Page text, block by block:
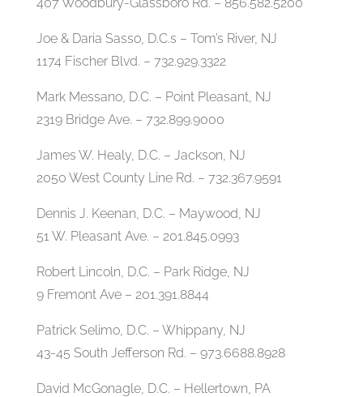
Joe & Daria Sasso, D.C.s – Tom’s River, NJ
1174 Fischer Blvd. – 732.929.3322
Mark Messano, D.C. – Point Pleasant, NJ
2319 Bridge Ave. – 732.899.9000
James W. Healy, D.C. – Jackson, NJ
2050 West County Line Rd. – 732.367.9591
Dennis J. Keenan, D.C. – Maywood, NJ
51 W. Pleasant Ave. – 201.845.0993
Robert Lincoln, D.C. – Park Ridge, NJ
9 Fremont Ave – 201.391.8844
Patrick Selimo, D.C. – Whippany, NJ
43-45 South Jefferson Rd. – 973.6688.8928
David McGonagle, D.C. – Hellertown, PA